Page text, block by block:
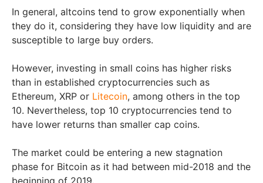
In general, altcoins tend to grow exponentially when
they do it, considering they have low liquidity and are
susceptible to large buy orders.
However, investing in small coins has higher risks
than in established cryptocurrencies such as
Ethereum, XRP or Litecoin, among others in the top
10. Nevertheless, top 10 cryptocurrencies tend to
have lower returns than smaller cap coins.
The market could be entering a new stagnation
phase for Bitcoin as it had between mid-2018 and the
beginning of 2019.